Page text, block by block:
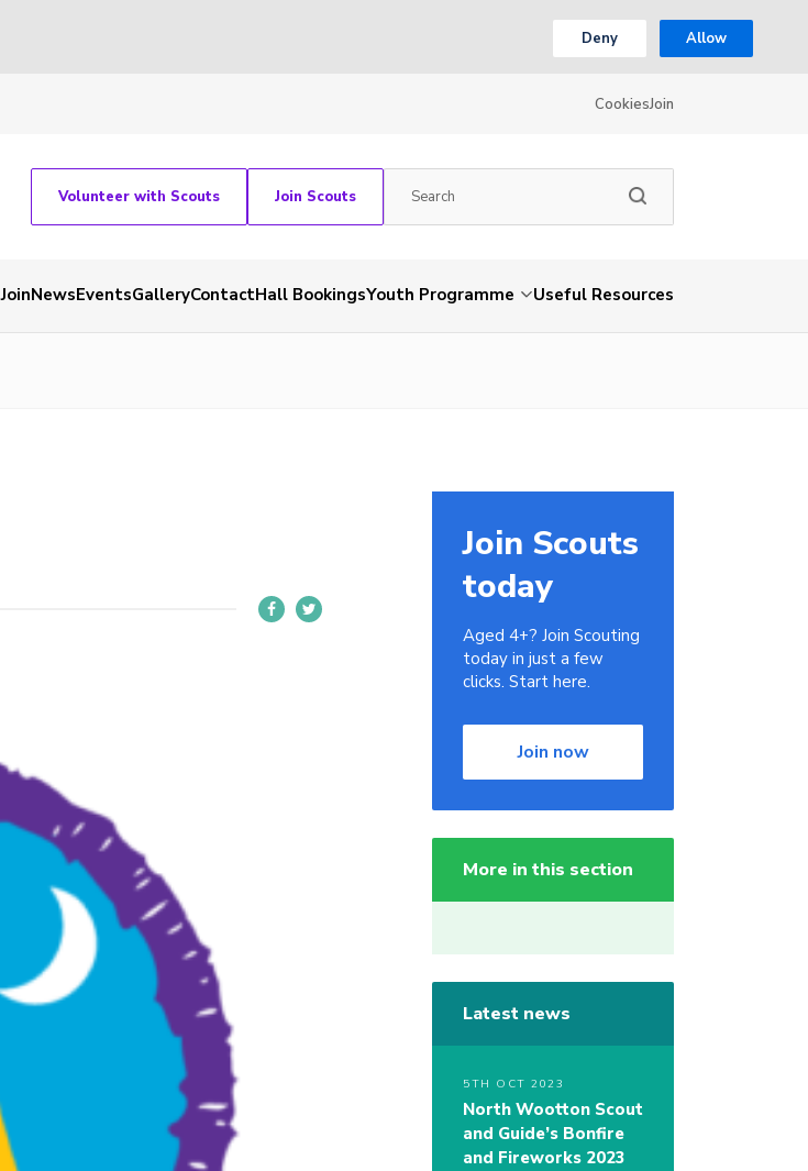
Deny Allow
CookiesJoin
Volunteer with Scouts Join Scouts
JoinNewsEventsGalleryContactHall BookingsYouth Programme Useful Resources
Join Scouts
today
Aged 4+? Join Scouting
today in just a few
clicks. Start here.
Join now
More in this section
Latest news
5TH OCT 2023
North Wootton Scout
and Guide’s Bonfire
and Fireworks 2023